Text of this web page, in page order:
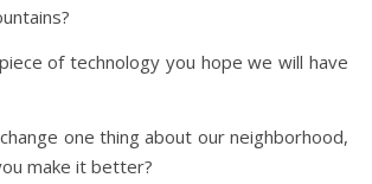
of technology you hope we will have
one thing about our neighborhood,
make it better?